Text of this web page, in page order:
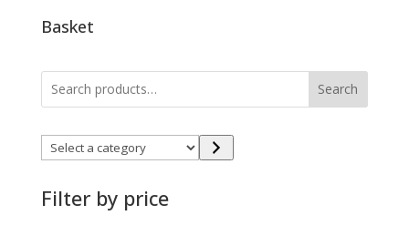
Basket
Search
Select
a
Filter by price